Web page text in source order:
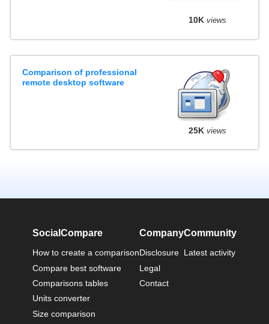
10K views
Comparison of professional
remote desktop software
25K views
SocialCompare
How to create a comparison
Compare best software
Comparisons tables
Units converter
Size comparison
Company
Disclosure
Legal
Contact
Community
Latest activity